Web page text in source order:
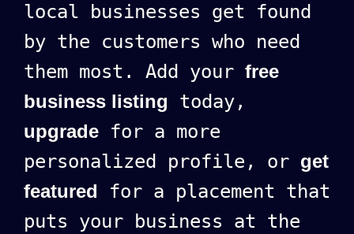
local businesses get found
by the customers who need
them most. Add your free
business listing today,
upgrade for a more
personalized profile, or get
featured for a placement that
puts your business at the